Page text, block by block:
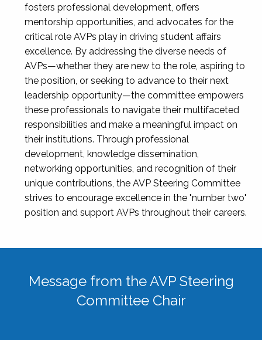
fosters professional development, offers
mentorship opportunities, and advocates for the
critical role AVPs play in driving student affairs
excellence. By addressing the diverse needs of
AVPs—whether they are new to the role, aspiring to
the position, or seeking to advance to their next
leadership opportunity—the committee empowers
these professionals to navigate their multifaceted
responsibilities and make a meaningful impact on
their institutions. Through professional
development, knowledge dissemination,
networking opportunities, and recognition of their
unique contributions, the AVP Steering Committee
strives to encourage excellence in the "number two"
position and support AVPs throughout their careers.
Message from the AVP Steering
Committee Chair